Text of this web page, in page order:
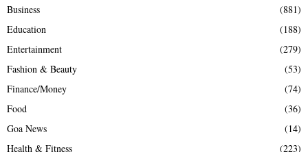
Business
(881)
Education
(188)
Entertainment
(279)
Fashion & Beauty
(53)
Finance/Money
(74)
Food
(36)
Goa News
(14)
Health & Fitness
(223)